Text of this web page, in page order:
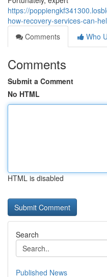
https://
how-recovery-services-can-
Comments
Who
Comments
Submit a Comment
No HTML
HTML is disabled
Search
Published News